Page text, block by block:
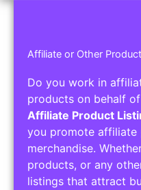
Affiliate or Other
Do you work in
products on behalf
Affiliate Product
you promote
merchandise.
products, or any
listings that attract